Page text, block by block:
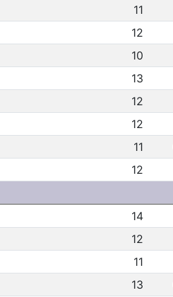
11
12
10
13
12
12
11
12
14
12
11
13